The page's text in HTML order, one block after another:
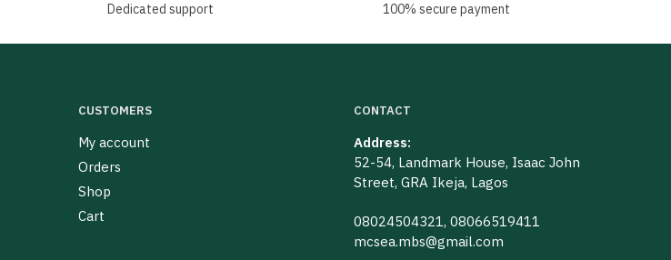
Dedicated support 100% secure payment
CUSTOMERS
My account
Orders
Shop
Cart
CONTACT
Address:
52-54, Landmark House, Isaac John
Street, GRA Ikeja, Lagos
08024504321, 08066519411
mcsea.mbs@gmail.com